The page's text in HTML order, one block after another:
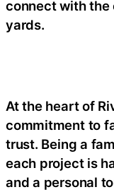
connect with the
yards.
At the heart of
commitment to
trust. Being a
each project is
and a personal